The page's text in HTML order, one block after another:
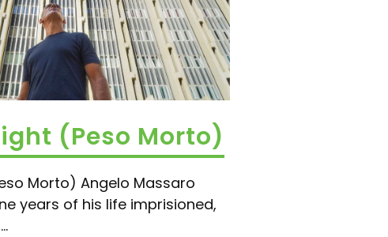
(Peso Morto)
Morto) Angelo Massaro
years of his life imprisioned,